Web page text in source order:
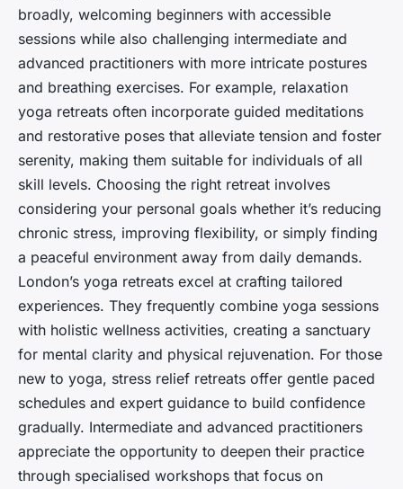
broadly, welcoming beginners with accessible
sessions while also challenging intermediate and
advanced practitioners with more intricate postures
and breathing exercises. For example, relaxation
yoga retreats often incorporate guided meditations
and restorative poses that alleviate tension and foster
serenity, making them suitable for individuals of all
skill levels. Choosing the right retreat involves
considering your personal goals whether it’s reducing
chronic stress, improving flexibility, or simply finding
a peaceful environment away from daily demands.
London’s yoga retreats excel at crafting tailored
experiences. They frequently combine yoga sessions
with holistic wellness activities, creating a sanctuary
for mental clarity and physical rejuvenation. For those
new to yoga, stress relief retreats offer gentle paced
schedules and expert guidance to build confidence
gradually. Intermediate and advanced practitioners
appreciate the opportunity to deepen their practice
through specialised workshops that focus on